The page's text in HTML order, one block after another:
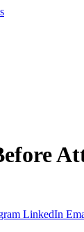
LinkedIn